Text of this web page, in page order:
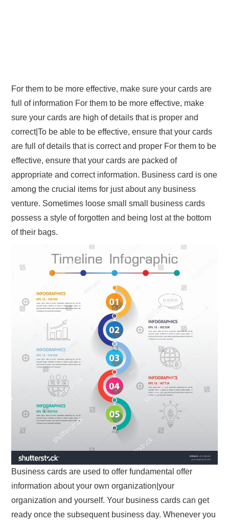
For them to be more effective, make sure your cards are
full of information For them to be more effective, make
sure your cards are high of details that is proper and
correct|To be able to be effective, ensure that your cards
are full of details that is correct and proper For them to be
effective, ensure that your cards are packed of
appropriate and correct information. Business card is one
among the crucial items for just about any business
venture. Sometimes loose small small business cards
possess a style of forgotten and being lost at the bottom
of their bags.
Business cards are used to offer fundamental offer
information about your own organization|your
organization and yourself. Your business cards can get
ready once the subsequent business day. Whenever you